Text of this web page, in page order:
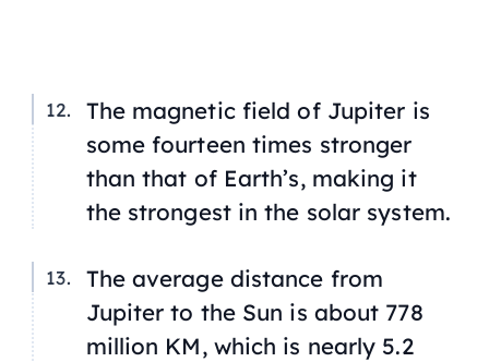
The magnetic field of Jupiter is
some fourteen times stronger
than that of Earth’s, making it
the strongest in the solar system.
The average distance from
Jupiter to the Sun is about 778
million KM, which is nearly 5.2